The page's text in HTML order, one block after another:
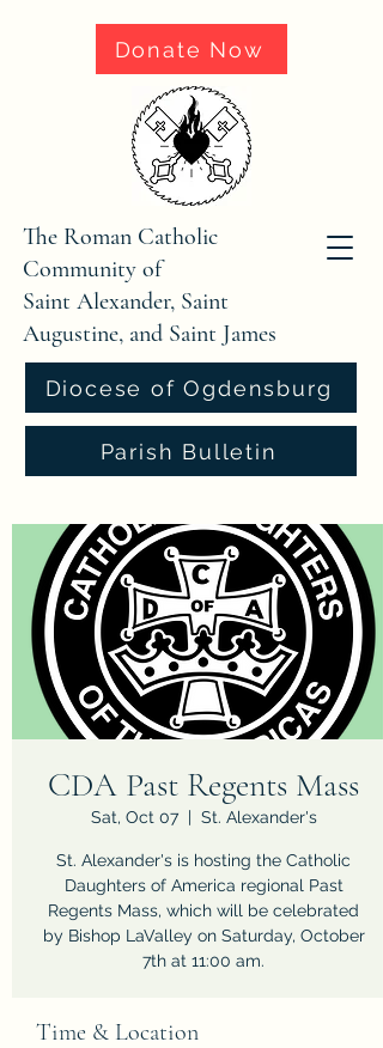
The Roman Catholic
Community of
Saint Alexander, Saint
Augustine, and Saint James
Parish Bulletin
Diocese of Ogdensburg
Donate Now
CDA Past Regents Mass
Sat, Oct 07
  |
St. Alexander's
St. Alexander's is hosting the Catholic
Daughters of America regional Past
Regents Mass, which will be celebrated
by Bishop LaValley on Saturday, October
7th at 11:00 am.
Time & Location